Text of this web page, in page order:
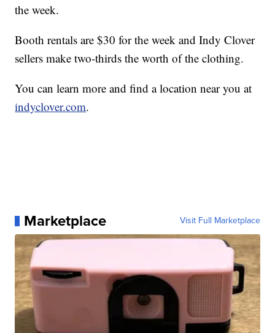
the week.
Booth rentals are $30 for the week and Indy Clover
sellers make two-thirds the worth of the clothing.
You can learn more and find a location near you at
indyclover.com.
Marketplace Visit Full Marketplace